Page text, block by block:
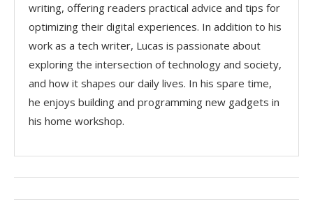
writing, offering readers practical advice and tips for
optimizing their digital experiences. In addition to his
work as a tech writer, Lucas is passionate about
exploring the intersection of technology and society,
and how it shapes our daily lives. In his spare time,
he enjoys building and programming new gadgets in
his home workshop.